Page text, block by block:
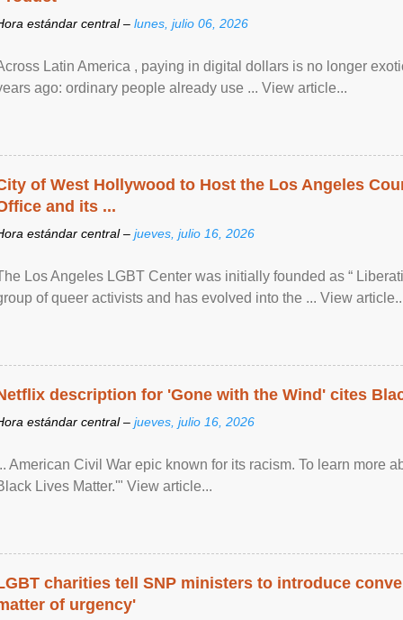
estándar central – lunes, julio 06, 2026
Latin America , paying in digital dollars is no longer
ago: ordinary people already use ... View article...
of West Hollywood to Host the Los Angeles
and its ...
estándar central – jueves, julio 16, 2026
Los Angeles LGBT Center was initially founded as “
of queer activists and has evolved into the ... View
description for 'Gone with the Wind' cites
estándar central – jueves, julio 16, 2026
American Civil War epic known for its racism. To learn more
Lives Matter.'" View article...
charities tell SNP ministers to introduce
of urgency'